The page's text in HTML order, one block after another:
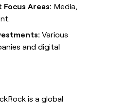
Areas: Media,
Various
and digital
is a global